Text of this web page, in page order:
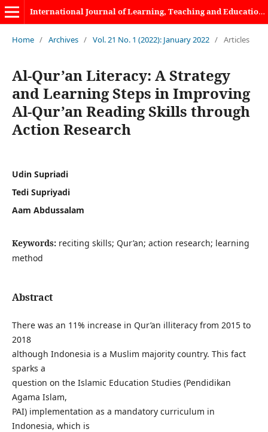
International Journal of Learning, Teaching and Educational Research
Home / Archives / Vol. 21 No. 1 (2022): January 2022 / Articles
Al-Qur’an Literacy: A Strategy
and Learning Steps in Improving
Al-Qur’an Reading Skills through
Action Research
Udin Supriadi
Tedi Supriyadi
Aam Abdussalam
Keywords: reciting skills; Qur’an; action research; learning
method
Abstract
There was an 11% increase in Qur’an illiteracy from 2015 to
2018
although Indonesia is a Muslim majority country. This fact
sparks a
question on the Islamic Education Studies (Pendidikan
Agama Islam,
PAI) implementation as a mandatory curriculum in
Indonesia, which is